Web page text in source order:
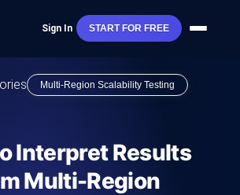
Sign In START FOR FREE
Multi-Region Scalability Testing
Interpret Results
Multi-Region